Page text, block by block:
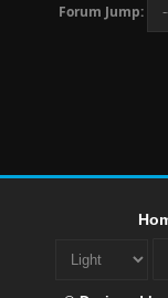
Forum Jump: